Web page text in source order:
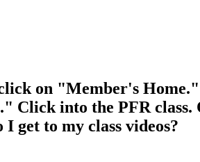
on "Member's
Click into the PFR class.
get to my class videos?